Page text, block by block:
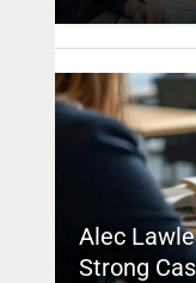
Alec
Strong